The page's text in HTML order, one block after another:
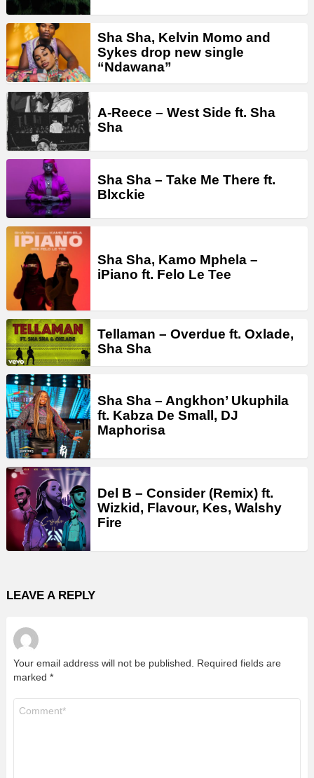
Sha Sha, Kelvin Momo and
Sykes drop new single
“Ndawana”
A-Reece – West Side ft. Sha
Sha
Sha Sha – Take Me There ft.
Blxckie
Sha Sha, Kamo Mphela –
iPiano ft. Felo Le Tee
Tellaman – Overdue ft. Oxlade,
Sha Sha
Sha Sha – Angkhon’ Ukuphila
ft. Kabza De Small, DJ
Maphorisa
Del B – Consider (Remix) ft.
Wizkid, Flavour, Kes, Walshy
Fire
LEAVE A REPLY
Your email address will not be published.
Required fields are
marked *